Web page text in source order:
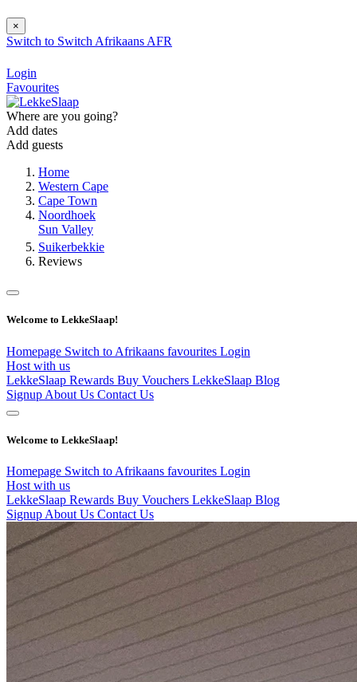
×
Switch to Switch Afrikaans AFR
Login
Favourites
Where are you going?
Add dates
Add guests
Home
Western Cape
Cape Town
Noordhoek
Sun Valley
Suikerbekkie
Reviews
Welcome to LekkeSlaap!
Homepage Switch to Afrikaans favourites Login
Host with us
LekkeSlaap Rewards Buy Vouchers LekkeSlaap Blog
Signup About Us Contact Us
Welcome to LekkeSlaap!
Homepage Switch to Afrikaans favourites Login
Host with us
LekkeSlaap Rewards Buy Vouchers LekkeSlaap Blog
Signup About Us Contact Us